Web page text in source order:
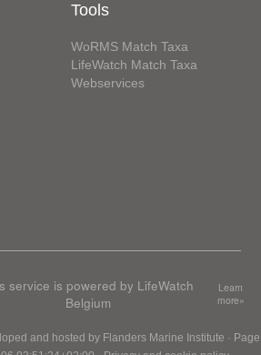
Tools
WoRMS Match Taxa
LifeWatch Match Taxa
Webservices
service is powered by LifeWatch
Belgium
Learn
more»
and hosted by Flanders Marine Institute · Page